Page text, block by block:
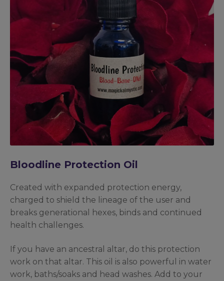
Bloodline Protection Oil
Created with expanded protection energy,
charged to shield the lineage of the user and
breaks generational hexes, binds and continued
health challenges.
If you have an ancestral altar, do this protection
work on that altar. This oil is also powerful in water
work, baths/soaks and head washes. Add to your